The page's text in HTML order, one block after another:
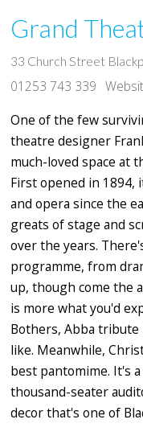
Grand
33 Church Street
01253 743 339
One of the few
theatre designer
much-loved space at
First opened in 1894,
and opera since the
greats of stage and
over the years.
programme, from
up, though come the
is more what you'd
Bothers, Abba tribute
like. Meanwhile,
best pantomime. It's
thousand-seater
decor that's one of